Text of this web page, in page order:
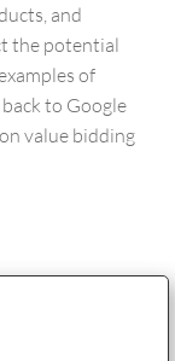
and
the potential
of
to Google
value bidding